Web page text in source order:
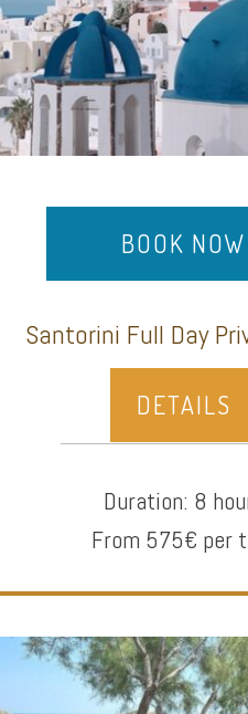
BOOK NOW
Santorini Full Day
DETAILS
Duration: 8
From 575€ per